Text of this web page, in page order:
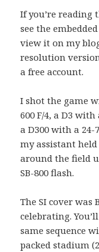
If you’re reading
see the
view it on my
resolution
a free account.
I shot the game
600 F/4, a D3
a D300 with a 24-
my assistant
around the field
SB-800 flash.
The SI cover was
celebrating.
same sequence
packed stadium